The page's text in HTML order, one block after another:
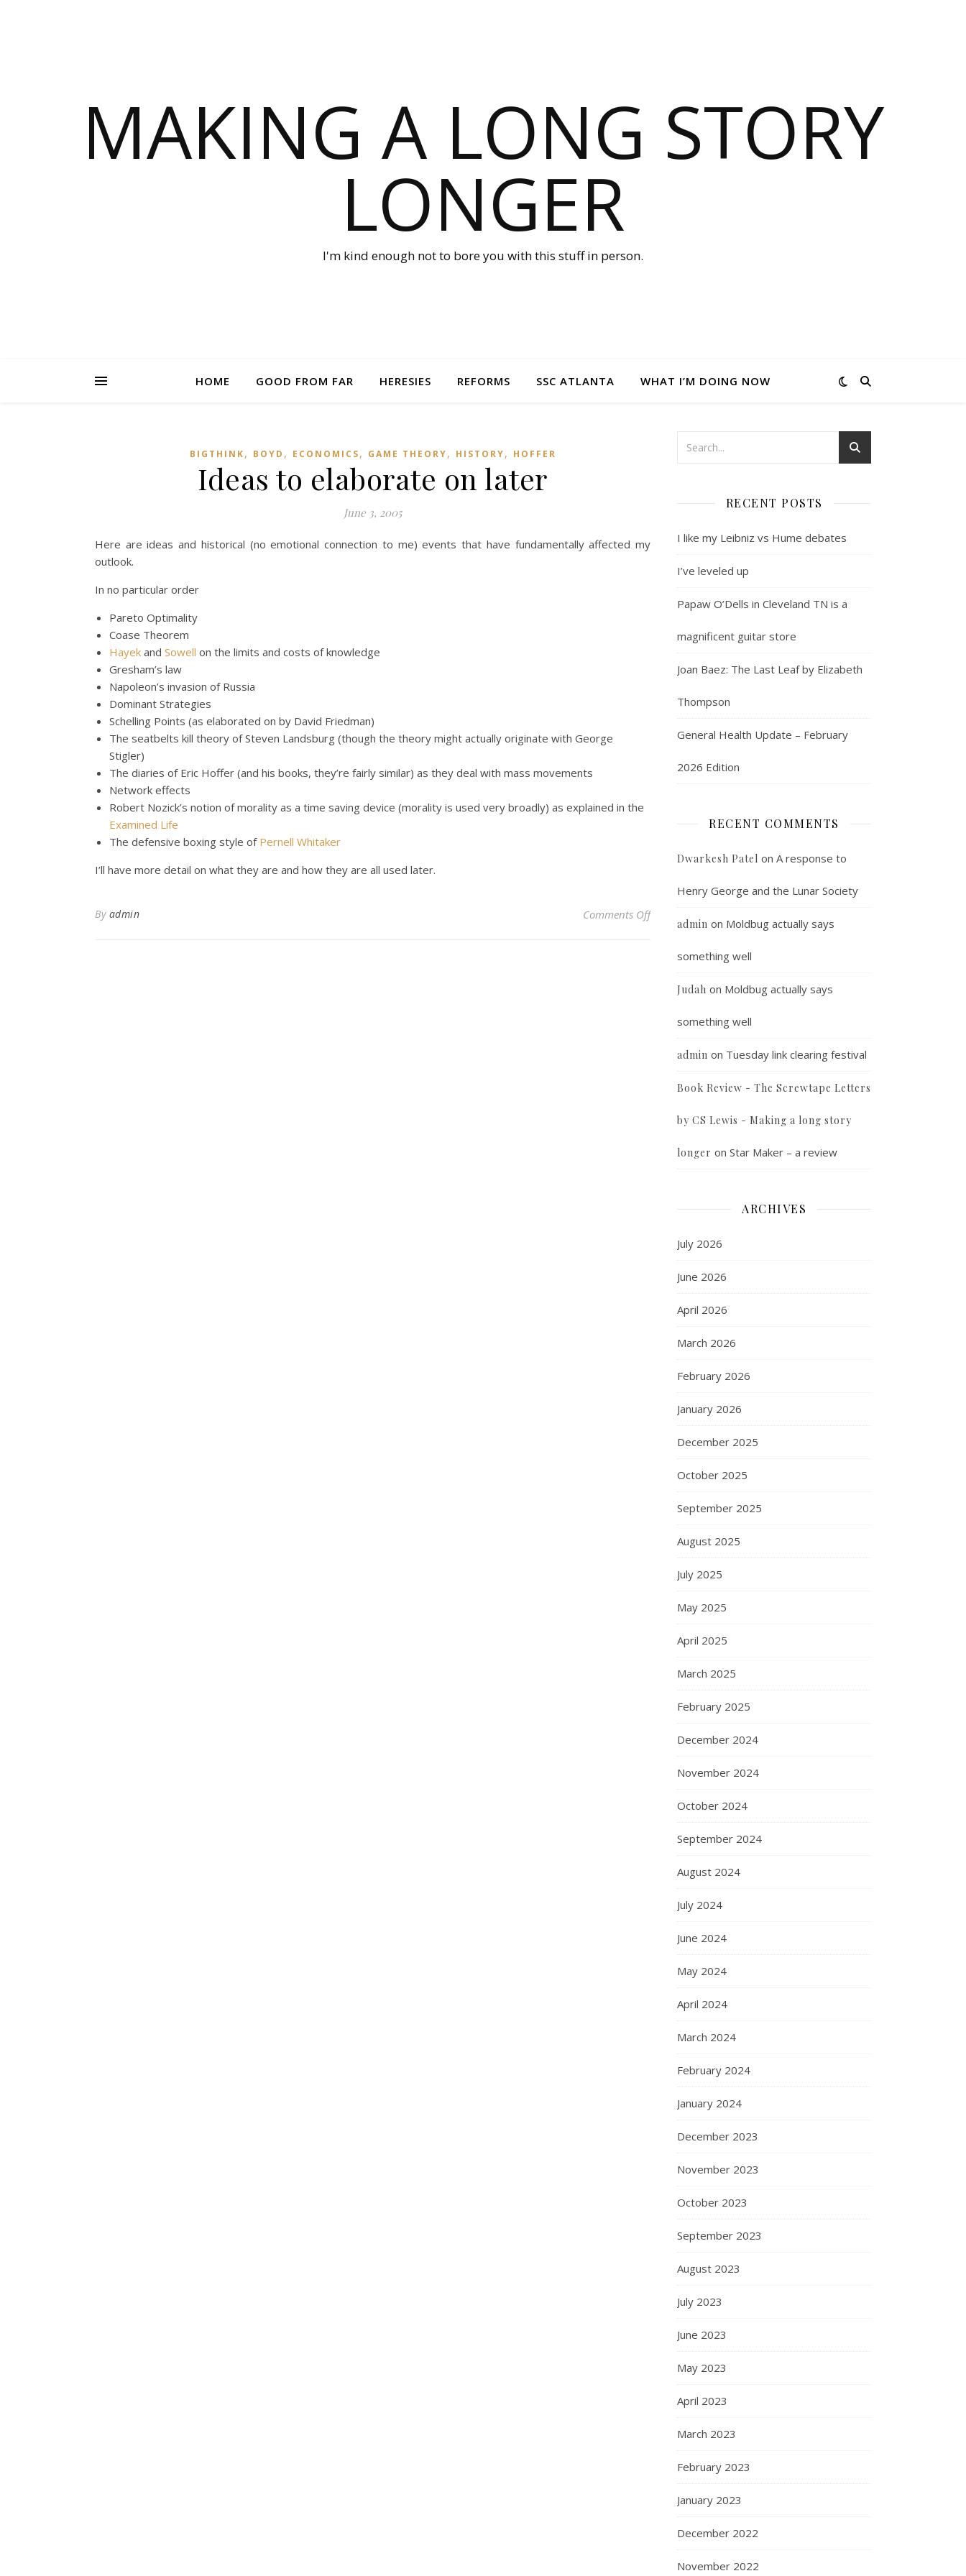
MAKING A LONG STORY
LONGER
I'm kind enough not to bore you with this stuff in person.
HOME GOOD FROM FAR HERESIES REFORMS SSC ATLANTA WHAT I’M DOING NOW
BIGTHINK, BOYD , ECONOMICS, GAME THEORY, HISTORY, HOFFER
Ideas to elaborate on later
June 3, 2005
Here are ideas and historical (no emotional connection to me) events that have fundamentally affected my
outlook.
In no particular order
Pareto Optimality
Coase Theorem
Hayek and Sowell on the limits and costs of knowledge
Gresham’s law
Napoleon’s invasion of Russia
Dominant Strategies
Schelling Points (as elaborated on by David Friedman)
The seatbelts kill theory of Steven Landsburg (though the theory might actually originate with George
Stigler)
The diaries of Eric Hoffer (and his books, they’re fairly similar) as they deal with mass movements
Network effects
Robert Nozick’s notion of morality as a time saving device (morality is used very broadly) as explained in the
Examined Life
The defensive boxing style of Pernell Whitaker
I’ll have more detail on what they are and how they are all used later.
By admin Comments Offon Ideas to elaborate on later
RECENT POSTS
I like my Leibniz vs Hume debates
I’ve leveled up
Papaw O’Dells in Cleveland TN is a
magnificent guitar store
Joan Baez: The Last Leaf by Elizabeth
Thompson
General Health Update – February
2026 Edition
RECENT COMMENTS
Dwarkesh Patel on A response to
Henry George and the Lunar Society
admin on Moldbug actually says
something well
Judah on Moldbug actually says
something well
admin on Tuesday link clearing festival
Book Review - The Screwtape Letters
by CS Lewis - Making a long story
longer on Star Maker – a review
ARCHIVES
July 2026
June 2026
April 2026
March 2026
February 2026
January 2026
December 2025
October 2025
September 2025
August 2025
July 2025
May 2025
April 2025
March 2025
February 2025
December 2024
November 2024
October 2024
September 2024
August 2024
July 2024
June 2024
May 2024
April 2024
March 2024
February 2024
January 2024
December 2023
November 2023
October 2023
September 2023
August 2023
July 2023
June 2023
May 2023
April 2023
March 2023
February 2023
January 2023
December 2022
November 2022